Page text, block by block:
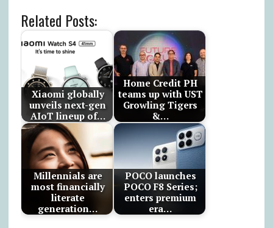
Related Posts:
Xiaomi globally
unveils next-gen
AIoT lineup of…
Home Credit PH
teams up with UST
Growling Tigers
&…
Millennials are
most financially
literate
generation…
POCO launches
POCO F8 Series;
enters premium
era…